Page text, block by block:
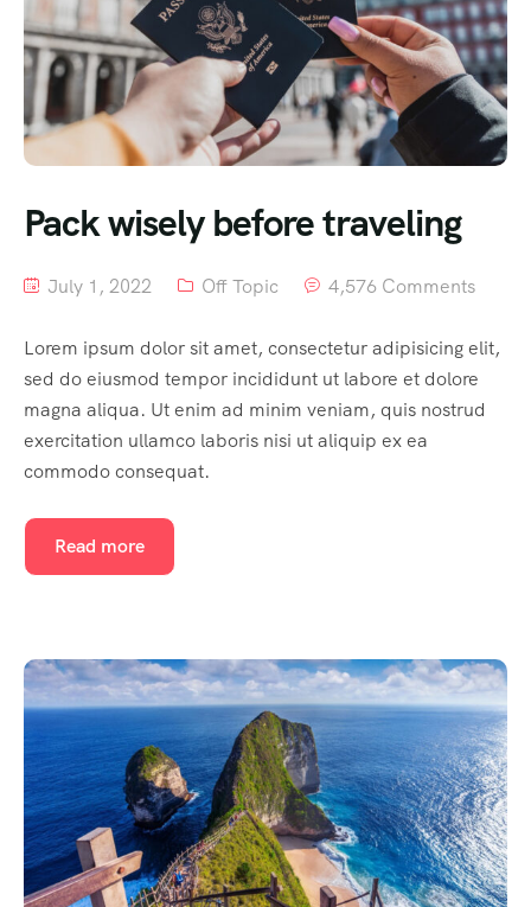
Pack wisely before traveling
July 1, 2022 Off Topic 4,576 Comments
Lorem ipsum dolor sit amet, consectetur adipisicing elit,
sed do eiusmod tempor incididunt ut labore et dolore
magna aliqua. Ut enim ad minim veniam, quis nostrud
exercitation ullamco laboris nisi ut aliquip ex ea
commodo consequat.
Read more